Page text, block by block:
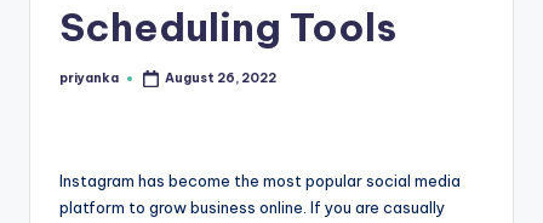
w
Scheduling Tools
Posted
priyanka August 26, 2022
Instagram has become the most popular social media
platform to grow business online. If you are casually